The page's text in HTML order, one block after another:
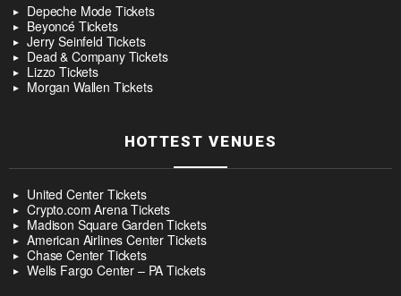
Depeche Mode Tickets
Beyoncé Tickets
Jerry Seinfeld Tickets
Dead & Company Tickets
Lizzo Tickets
Morgan Wallen Tickets
HOTTEST VENUES
United Center Tickets
Crypto.com Arena Tickets
Madison Square Garden Tickets
American Airlines Center Tickets
Chase Center Tickets
Wells Fargo Center – PA Tickets